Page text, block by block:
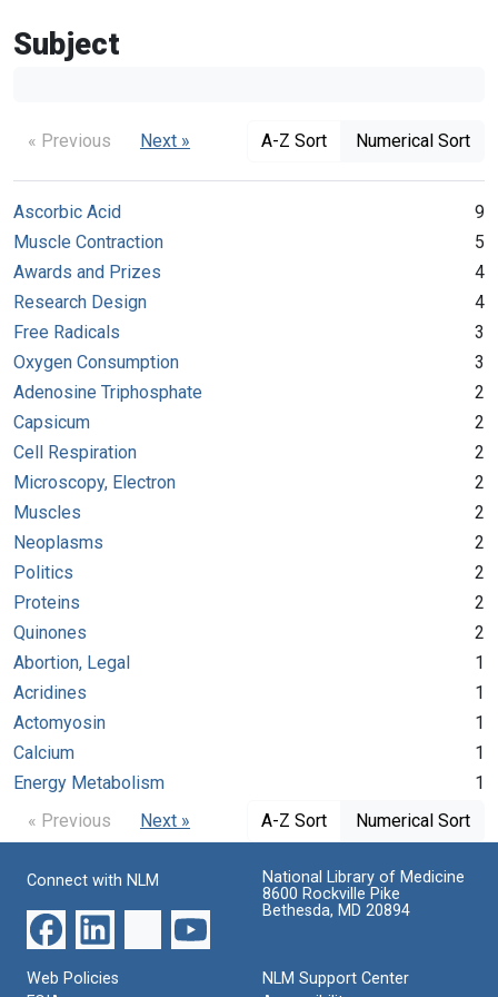
Subject
« Previous Next » A-Z Sort Numerical Sort
Ascorbic Acid
9
Muscle Contraction
5
Awards and Prizes
4
Research Design
4
Free Radicals
3
Oxygen Consumption
3
Adenosine Triphosphate
2
Capsicum
2
Cell Respiration
2
Microscopy, Electron
2
Muscles
2
Neoplasms
2
Politics
2
Proteins
2
Quinones
2
Abortion, Legal
1
Acridines
1
Actomyosin
1
Calcium
1
Energy Metabolism
1
« Previous
Next » A-Z Sort Numerical Sort
Connect with NLM
National Library of Medicine
8600 Rockville Pike
Bethesda, MD 20894
Web Policies
NLM Support Center